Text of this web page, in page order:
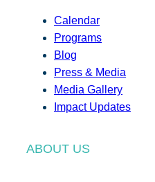
Calendar
Programs
Blog
Press & Media
Media Gallery
Impact Updates
ABOUT US